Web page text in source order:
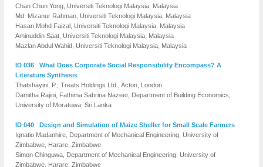
Chan Chun Yong, Universiti Teknologi Malaysia, Malaysia
Md. Mizanur Rahman, Universiti Teknologi Malaysia, Malaysia
Hasan Mohd Faizal, Universiti Teknologi Malaysia, Malaysia
Aminuddin Saat, Universiti Teknologi Malaysia, Malaysia
Mazlan Abdul Wahid, Universiti Teknologi Malaysia, Malaysia
ID 036 What Does Corporate Social Responsibility Encompass? A
Literature Synthesis
Thatshayini, P., Treats Holdings Ltd., Acton, London
Damitha Rajini, Fathima Sabrina Nazeer, Department of Building Economics,
University of Moratuwa, Sri Lanka
ID 040 Design and Simulation of Maize Sheller for Small Scale Farmers
Ignatio Madanhire, Department of Mechanical Engineering, University of
Zimbabwe, Harare, Zimbabwe
Simon Chinguwa, Department of Mechanical Engineering, University of
Zimbabwe, Harare, Zimbabwe